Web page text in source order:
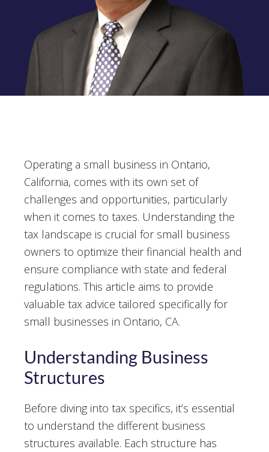
Operating a small business in Ontario,
California, comes with its own set of
challenges and opportunities, particularly
when it comes to taxes. Understanding the
tax landscape is crucial for small business
owners to optimize their financial health and
ensure compliance with state and federal
regulations. This article aims to provide
valuable tax advice tailored specifically for
small businesses in Ontario, CA.
Understanding Business
Structures
Before diving into tax specifics, it’s essential
to understand the different business
structures available. Each structure has